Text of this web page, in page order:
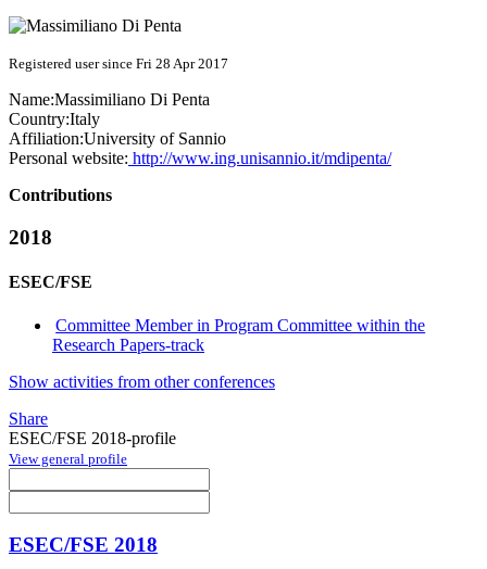
Registered user since Fri 28 Apr 2017
Name:Massimiliano Di Penta
Country:Italy
Affiliation:University of Sannio
Personal website: http://www.ing.unisannio.it/mdipenta/
Contributions
2018
ESEC/FSE
Committee Member in Program Committee within the
Research Papers-track
Show activities from other conferences
Share
ESEC/FSE 2018-profile
View general profile
ESEC/FSE 2018